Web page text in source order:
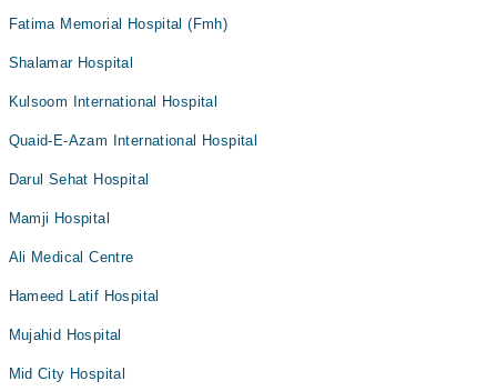
Fatima Memorial Hospital (Fmh)
Shalamar Hospital
Kulsoom International Hospital
Quaid-E-Azam International Hospital
Darul Sehat Hospital
Mamji Hospital
Ali Medical Centre
Hameed Latif Hospital
Mujahid Hospital
Mid City Hospital